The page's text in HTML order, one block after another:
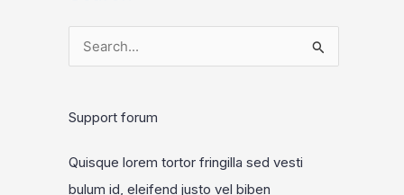
c
h
Support forum
Quisque lorem tortor fringilla sed vesti
bulum id, eleifend justo vel biben